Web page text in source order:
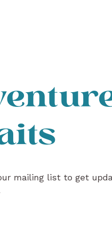
mailing list to get